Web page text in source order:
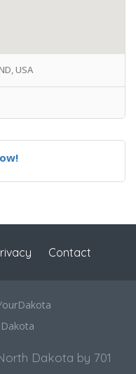
USA
Contact
Dakota by 701